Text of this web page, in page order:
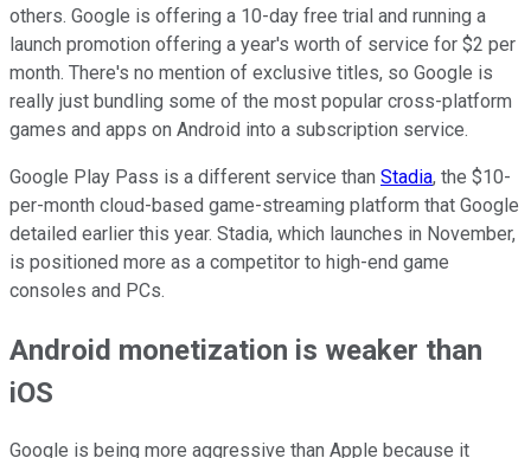
others. Google is offering a 10-day free trial and running a
launch promotion offering a year's worth of service for $2 per
month. There's no mention of exclusive titles, so Google is
really just bundling some of the most popular cross-platform
games and apps on Android into a subscription service.
Google Play Pass is a different service than Stadia, the $10-
per-month cloud-based game-streaming platform that Google
detailed earlier this year. Stadia, which launches in November,
is positioned more as a competitor to high-end game
consoles and PCs.
Android monetization is weaker than
iOS
Google is being more aggressive than Apple because it